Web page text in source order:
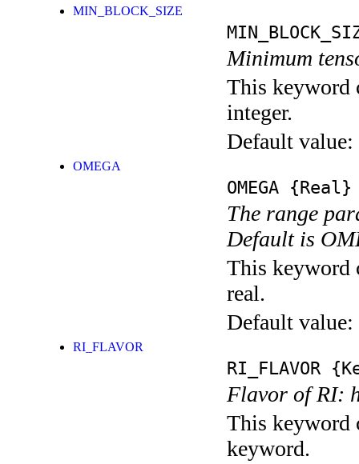
MIN_BLOCK_SIZE
Minimum
This keyword
integer.
Default value:
OMEGA
OMEGA {Real}
The range
Default is
This keyword
real.
Default value:
RI_FLAVOR
RI_FLAVOR
Flavor of RI:
This keyword
keyword.